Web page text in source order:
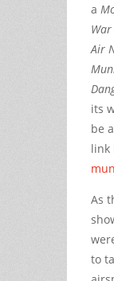
a
Air
its
be
link
As
to